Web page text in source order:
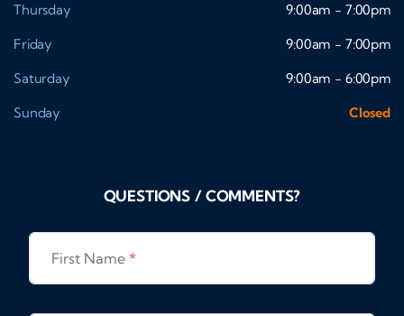
Thursday
9:00am - 7:00pm
Friday
9:00am - 7:00pm
Saturday
9:00am - 6:00pm
Sunday
Closed
QUESTIONS / COMMENTS?
First Name *